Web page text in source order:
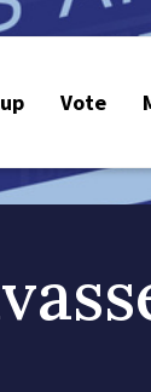
Vote